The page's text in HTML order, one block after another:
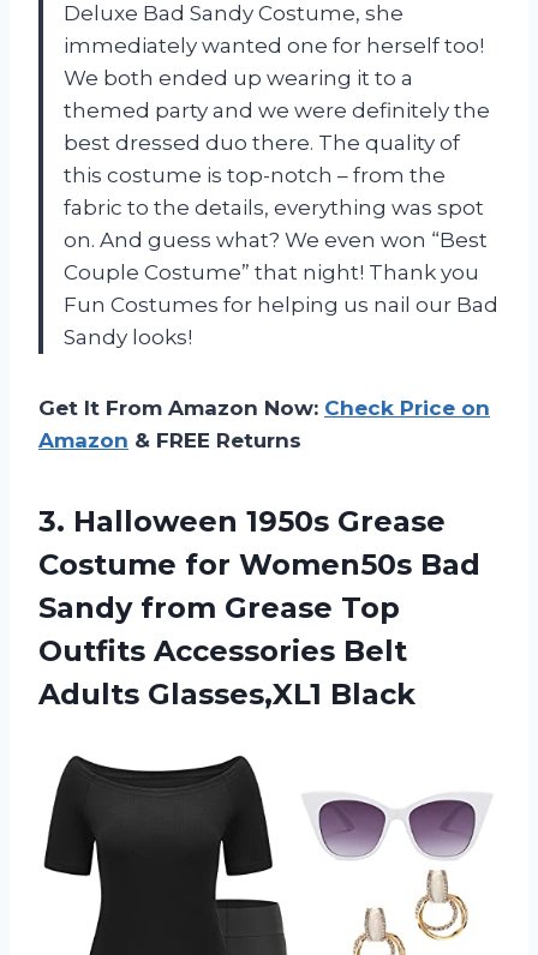
Deluxe Bad Sandy Costume, she
immediately wanted one for herself too!
We both ended up wearing it to a
themed party and we were definitely the
best dressed duo there. The quality of
this costume is top-notch – from the
fabric to the details, everything was spot
on. And guess what? We even won “Best
Couple Costume” that night! Thank you
Fun Costumes for helping us nail our Bad
Sandy looks!
Get It From Amazon Now: Check Price on
Amazon & FREE Returns
3. Halloween 1950s Grease
Costume for Women50s Bad
Sandy from Grease Top
Outfits Accessories Belt
Adults Glasses,XL1 Black